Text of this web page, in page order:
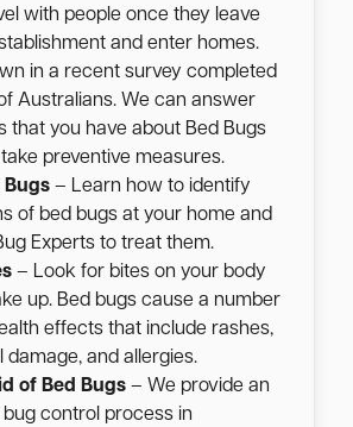
with people once they leave
and enter homes.
in a recent survey completed
Australians. We can answer
that you have about Bed Bugs
preventive measures.
Bugs – Learn how to identify
of bed bugs at your home and
Experts to treat them.
– Look for bites on your body
up. Bed bugs cause a number
effects that include rashes,
damage, and allergies.
of Bed Bugs – We provide an
control process in